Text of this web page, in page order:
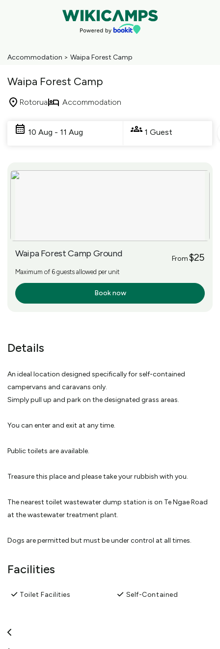
Accommodation > Waipa Forest Camp
Waipa Forest Camp
Rotorua Accommodation
10 Aug - 11 Aug 1 Guest
Results
Waipa Forest Camp Ground From$25
Maximum of 6 guests allowed per unit
Book now
Details
An ideal location designed specifically for self-contained
campervans and caravans only.
Simply pull up and park on the designated grass areas.
You can enter and exit at any time.
Public toilets are available.
Treasure this place and please take your rubbish with you.
The nearest toilet wastewater dump station is on Te Ngae Road
at the wastewater treatment plant.
Dogs are permitted but must be under control at all times.
No fires or fireworks
No Wastewater is to be emptied into the toilets.
Facilities
Toilet Facilities Self-Contained